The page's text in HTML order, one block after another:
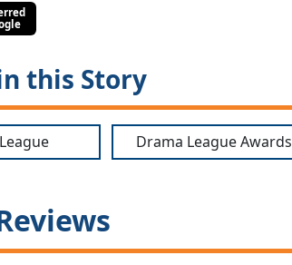
this Story
Drama League Awards